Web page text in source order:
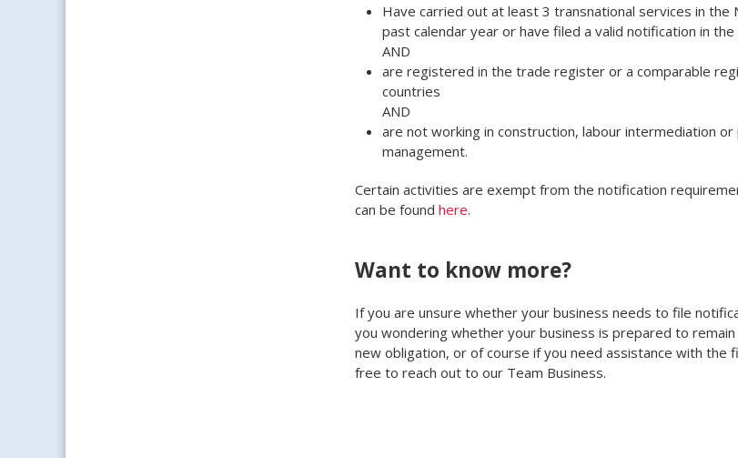
Have carried out at least 3 transnational services in the
past calendar year or have filed a valid notification in
AND
are registered in the trade register or a comparable
countries
AND
are not working in construction, labour intermediation or
management.
Certain activities are exempt from the notification
can be found here.
Want to know more?
If you are unsure whether your business needs to file
you wondering whether your business is prepared to
new obligation, or of course if you need assistance with the
free to reach out to our Team Business.